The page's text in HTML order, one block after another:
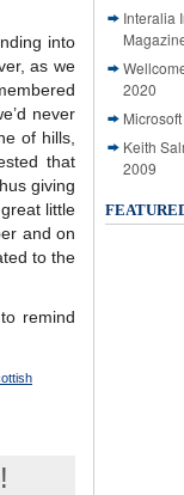
into
as we
never
of hills,
that
giving
little
and on
to the
remind
Interalia
2020
Keith
2009